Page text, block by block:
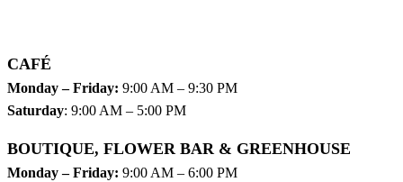
CAFÉ
Monday – Friday: 9:00 AM – 9:30 PM
Saturday: 9:00 AM – 5:00 PM
BOUTIQUE, FLOWER BAR & GREENHOUSE
Monday – Friday: 9:00 AM – 6:00 PM